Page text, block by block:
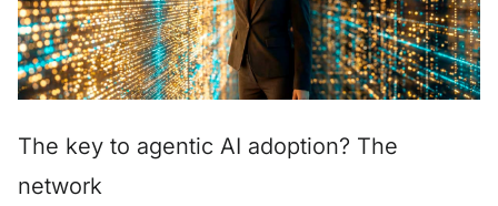
The key to agentic AI adoption? The
network